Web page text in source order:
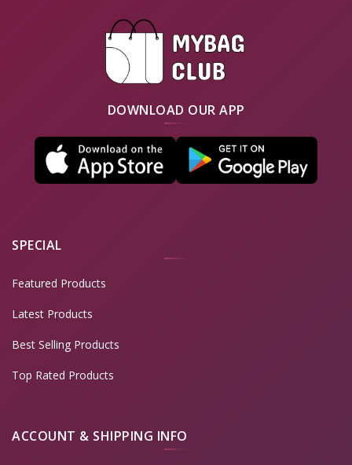
DOWNLOAD OUR APP
SPECIAL
Featured Products
Latest Products
Best Selling Products
Top Rated Products
ACCOUNT & SHIPPING INFO